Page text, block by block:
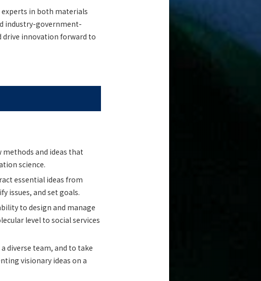
in both materials
industry-government-
drive innovation forward to
and ideas that
science.
essential ideas from
issues, and set goals.
to design and manage
level to social services
diverse team, and to take
visionary ideas on a